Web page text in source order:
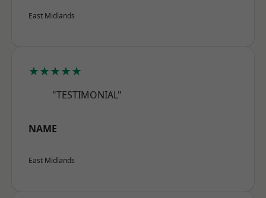
East Midlands
★★★★★
"TESTIMONIAL"
NAME
East Midlands